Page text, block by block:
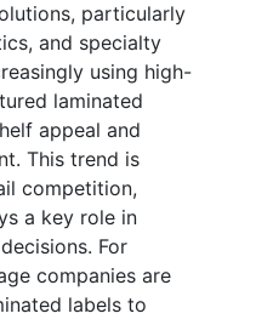
particularly
and specialty
using high-
laminated
appeal and
This trend is
competition,
a key role in
For
companies are
labels to